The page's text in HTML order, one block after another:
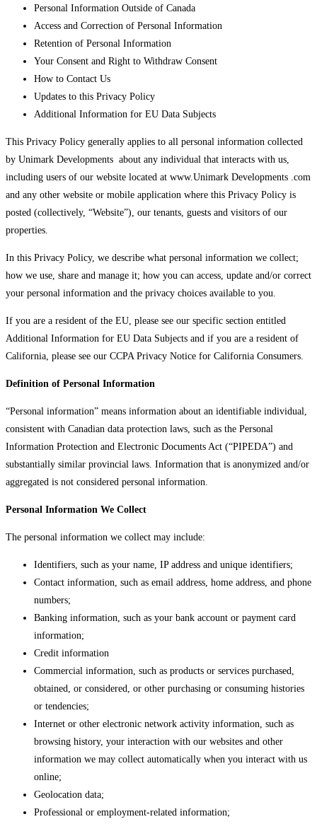
Personal Information Outside of Canada
Access and Correction of Personal Information
Retention of Personal Information
Your Consent and Right to Withdraw Consent
How to Contact Us
Updates to this Privacy Policy
Additional Information for EU Data Subjects
This Privacy Policy generally applies to all personal information collected
by Unimark Developments about any individual that interacts with us,
including users of our website located at www.Unimark Developments .com
and any other website or mobile application where this Privacy Policy is
posted (collectively, “Website”), our tenants, guests and visitors of our
properties.
In this Privacy Policy, we describe what personal information we collect;
how we use, share and manage it; how you can access, update and/or correct
your personal information and the privacy choices available to you.
If you are a resident of the EU, please see our specific section entitled
Additional Information for EU Data Subjects and if you are a resident of
California, please see our CCPA Privacy Notice for California Consumers.
Definition of Personal Information
“Personal information” means information about an identifiable individual,
consistent with Canadian data protection laws, such as the Personal
Information Protection and Electronic Documents Act (“PIPEDA”) and
substantially similar provincial laws. Information that is anonymized and/or
aggregated is not considered personal information.
Personal Information We Collect
The personal information we collect may include:
Identifiers, such as your name, IP address and unique identifiers;
Contact information, such as email address, home address, and phone
numbers;
Banking information, such as your bank account or payment card
information;
Credit information
Commercial information, such as products or services purchased,
obtained, or considered, or other purchasing or consuming histories
or tendencies;
Internet or other electronic network activity information, such as
browsing history, your interaction with our websites and other
information we may collect automatically when you interact with us
online;
Geolocation data;
Professional or employment-related information;